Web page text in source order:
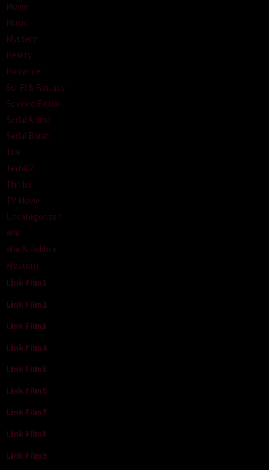
Movie
Music
Mystery
Reality
Romance
Sci-Fi & Fantasy
Science Fiction
Serial Anime
Serial Barat
Talk
Terbit21
Thriller
TV Movie
Uncategorized
War
War & Politics
Western
Link Film1
Link Film2
Link Film3
Link Film4
Link Film5
Link Film6
Link Film7
Link Film8
Link Film9